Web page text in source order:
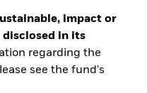
impact or
disclosed in its
regarding the
see the fund's